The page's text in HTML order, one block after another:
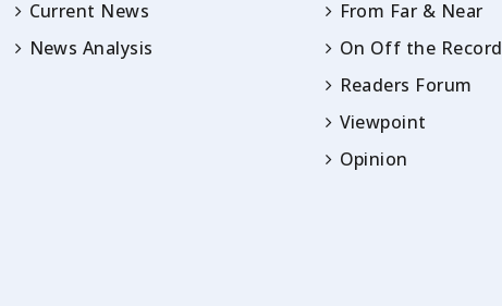
Current News
News Analysis
From Far & Near
On Off the Record
Readers Forum
Viewpoint
Opinion